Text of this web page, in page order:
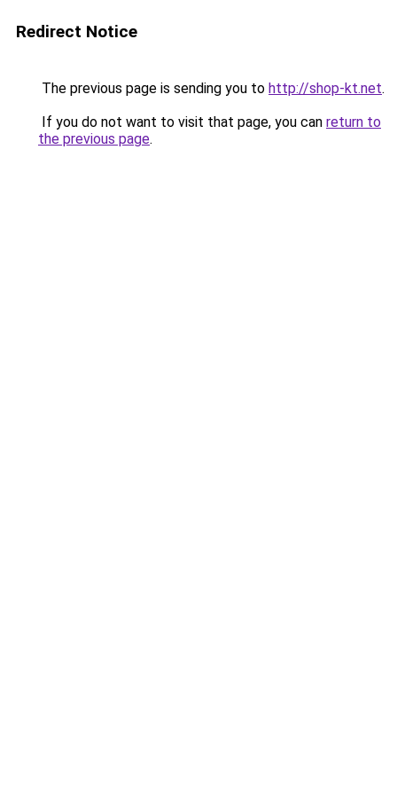
Redirect Notice
The previous page is sending you to http://shop-kt.net.
If you do not want to visit that page, you can return to
the previous page.